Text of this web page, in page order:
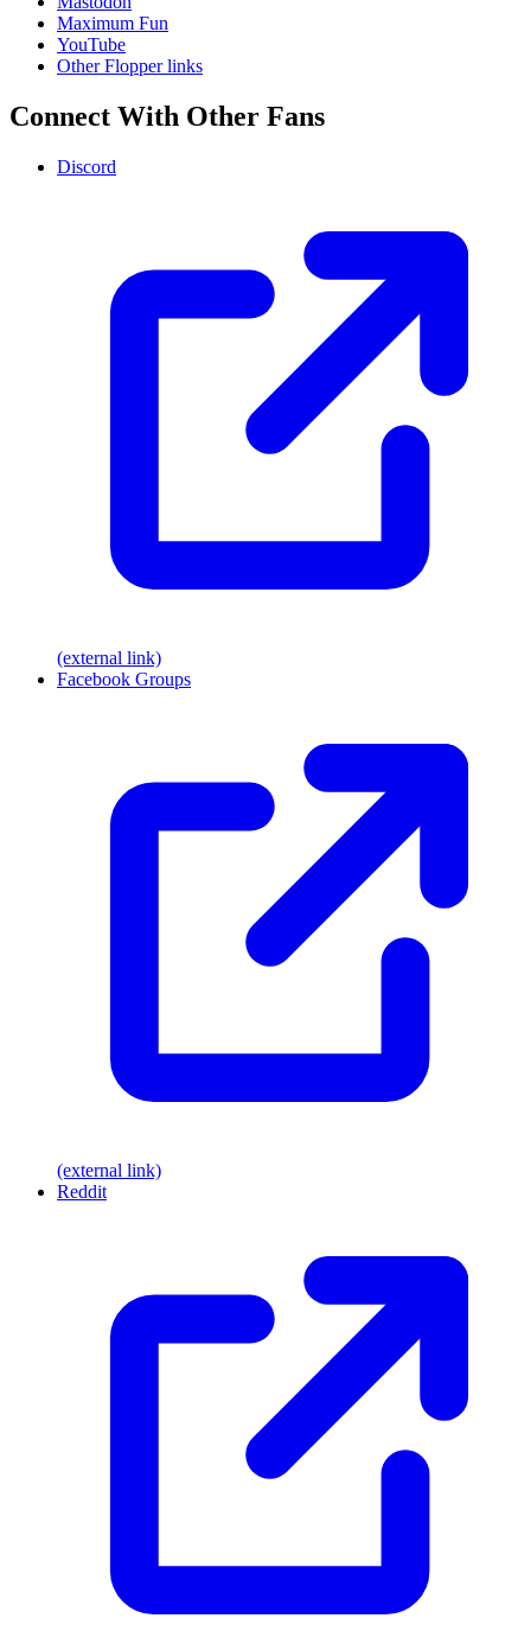
Maximum Fun
YouTube
Other Flopper links
Connect With Other Fans
Discord
(external link)
Facebook Groups
(external link)
Reddit